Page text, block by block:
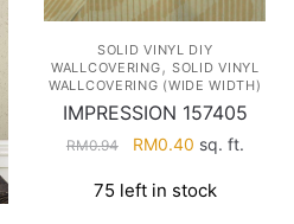
SOLID VINYL DIY
WALLCOVERING , SOLID VINYL
WALLCOVERING (WIDE WIDTH)
IMPRESSION 157405
RM0.94
Original
was:
RM0.40Current
is:
sq. ft.
75 left in stock